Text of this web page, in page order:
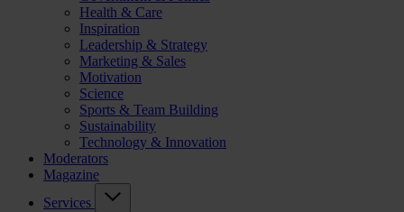
Health & Care
Inspiration
Leadership & Strategy
Marketing & Sales
Motivation
Science
Sports & Team Building
Sustainability
Technology & Innovation
Moderators
Magazine
Services